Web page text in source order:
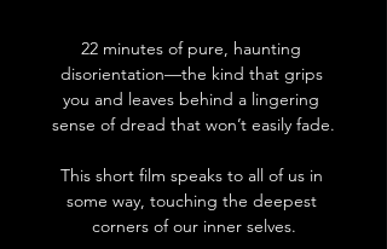
22 minutes of pure, haunting
disorientation—the kind that grips
you and leaves behind a lingering
sense of dread that won’t easily fade.
This short film speaks to all of us in
some way, touching the deepest
corners of our inner selves.